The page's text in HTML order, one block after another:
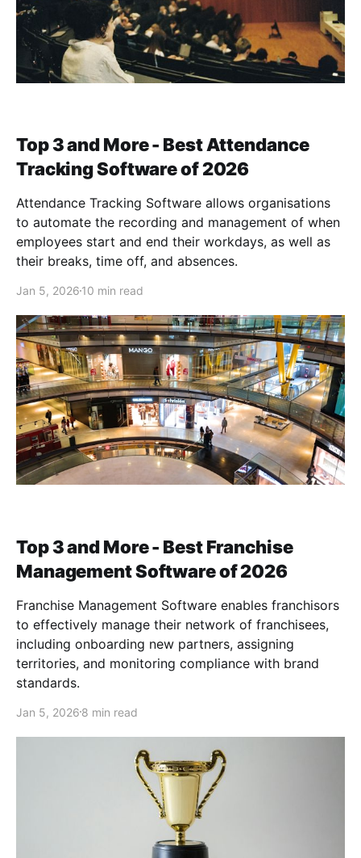
Top 3 and More - Best Attendance
Tracking Software of 2026
Attendance Tracking Software allows organisations
to automate the recording and management of when
employees start and end their workdays, as well as
their breaks, time off, and absences.
Jan 5, 2026 10 min read
Top 3 and More - Best Franchise
Management Software of 2026
Franchise Management Software enables franchisors
to effectively manage their network of franchisees,
including onboarding new partners, assigning
territories, and monitoring compliance with brand
standards.
Jan 5, 2026 8 min read